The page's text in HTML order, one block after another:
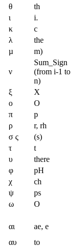
θ
th
ι
i.
κ
c
λ
the
µ
m)
ν
Sum_Sign
(from i-1 to
n)
ξ X
ο
O
π
p
ρ
r, rh
σ ς
(s)
τ
t
υ
there
φ
pH
χ
ch
ψ
ps
ω
O
αι
ae, e
αυ
to